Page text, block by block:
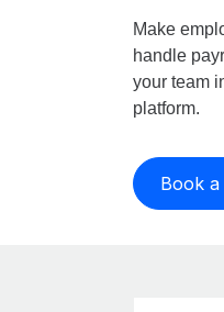
Make
handle
your team
platform.
Book a